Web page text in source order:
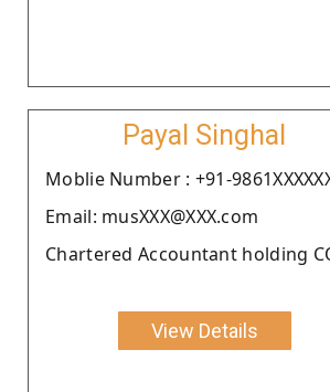
Payal Singhal
Moblie Number : +91-
Email: musXXX@XXX.com
Chartered Accountant holding
View Details